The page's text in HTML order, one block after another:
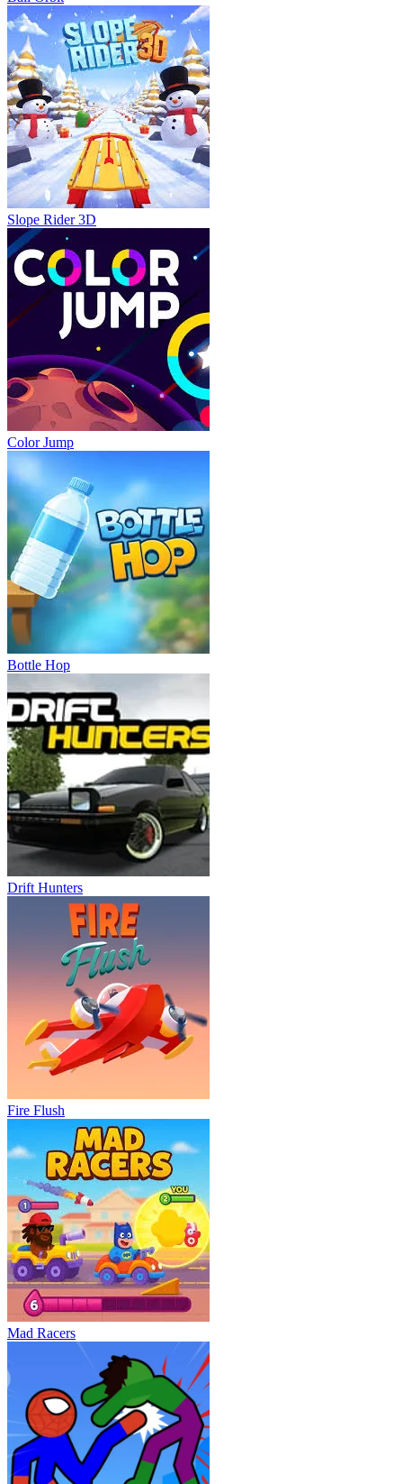
Slope Rider 3D
Color Jump
Bottle Hop
Drift Hunters
Fire Flush
Mad Racers